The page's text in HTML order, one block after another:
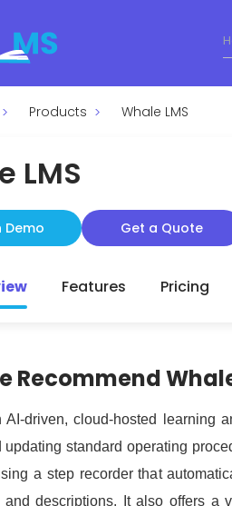
Products Whale LMS
LMS
Demo Get a Quote
Features Pricing
Recommend
driven, cloud-hosted learning
updating standard operating
a step recorder that
and descriptions.
It also offers a